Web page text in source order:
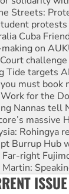
Cuba
on
challenge
Tide targets
must book
for the
Nannas tell
massive
Rohingya
Burrup Hub
Far-right
Martin:
must improve
women-
ISSUE